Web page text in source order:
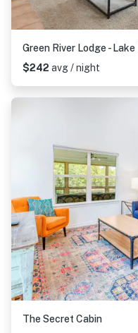
Green River Lodge - Lake
$242 avg / night
The Secret Cabin